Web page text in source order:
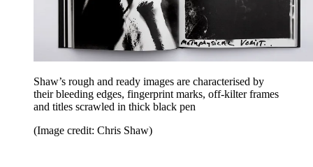
Shaw’s rough and ready images are characterised by
their bleeding edges, fingerprint marks, off-kilter frames
and titles scrawled in thick black pen
(Image credit: Chris Shaw)